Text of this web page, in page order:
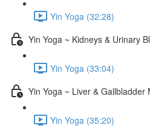
Yin Yoga (32:28)
Yin Yoga ~ Kidneys & Urinary
Yin Yoga (33:04)
Yin Yoga ~ Liver & Gallbladder
Yin Yoga (35:20)